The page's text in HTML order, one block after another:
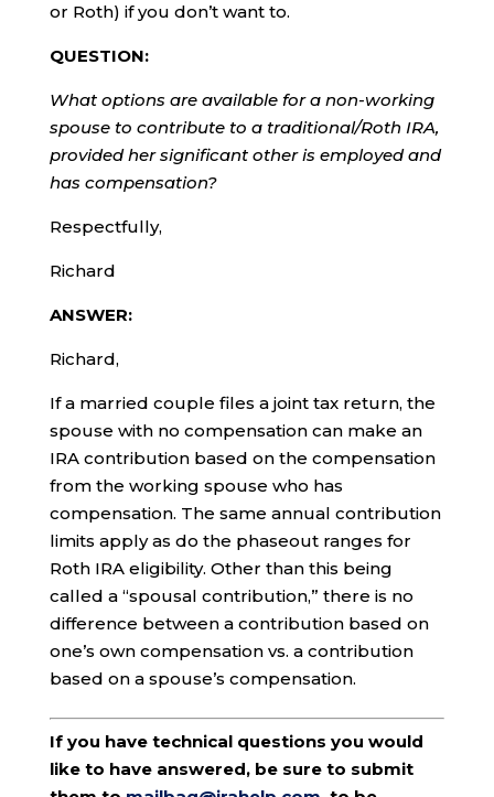
or Roth) if you don’t want to.
QUESTION:
What options are available for a non-working
spouse to contribute to a traditional/Roth IRA,
provided her significant other is employed and
has compensation?
Respectfully,
Richard
ANSWER:
Richard,
If a married couple files a joint tax return, the
spouse with no compensation can make an
IRA contribution based on the compensation
from the working spouse who has
compensation. The same annual contribution
limits apply as do the phaseout ranges for
Roth IRA eligibility. Other than this being
called a “spousal contribution,” there is no
difference between a contribution based on
one’s own compensation vs. a contribution
based on a spouse’s compensation.
If you have technical questions you would
like to have answered, be sure to submit